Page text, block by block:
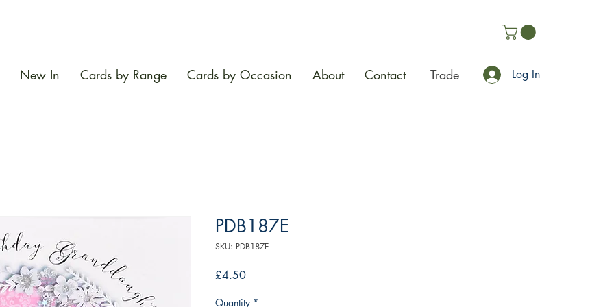
New In Cards by Range Cards by Occasion About Contact Trade Log In
PDB187E
SKU: PDB187E
£4.50Price
Quantity *